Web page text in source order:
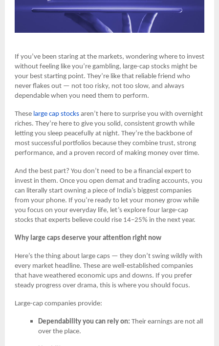
If you’ve been staring at the markets, wondering where to invest
without feeling like you’re gambling, large-cap stocks might be
your best starting point. They’re like that reliable friend who
never flakes out — not too risky, not too slow, and always
dependable when you need them to perform.
These large cap stocks aren’t here to surprise you with overnight
riches. They’re here to give you solid, consistent growth while
letting you sleep peacefully at night. They’re the backbone of
most successful portfolios because they combine trust, strong
performance, and a proven record of making money over time.
And the best part? You don’t need to be a financial expert to
invest in them. Once you open demat and trading accounts, you
can literally start owning a piece of India’s biggest companies
from your phone. If you’re ready to let your money grow while
you focus on your everyday life, let’s explore four large-cap
stocks that experts believe could rise 14–25% in the next year.
Why large caps deserve your attention right now
Here’s the thing about large caps — they don’t swing wildly with
every market headline. These are well-established companies
that have weathered economic ups and downs. If you prefer
steady progress over drama, this is where you should focus.
Large-cap companies provide:
Dependability you can rely on: Their earnings are not all
over the place.